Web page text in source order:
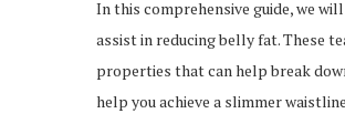
In this comprehensive guide, we
assist in reducing belly fat. These
properties that can help break
help you achieve a slimmer